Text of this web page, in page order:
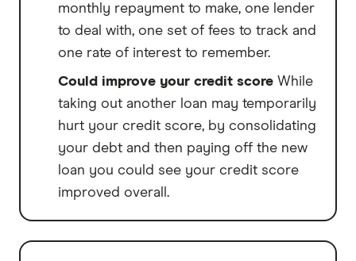
monthly repayment to make, one lender
to deal with, one set of fees to track and
one rate of interest to remember.
Could improve your credit score While
taking out another loan may temporarily
hurt your credit score, by consolidating
your debt and then paying off the new
loan you could see your credit score
improved overall.